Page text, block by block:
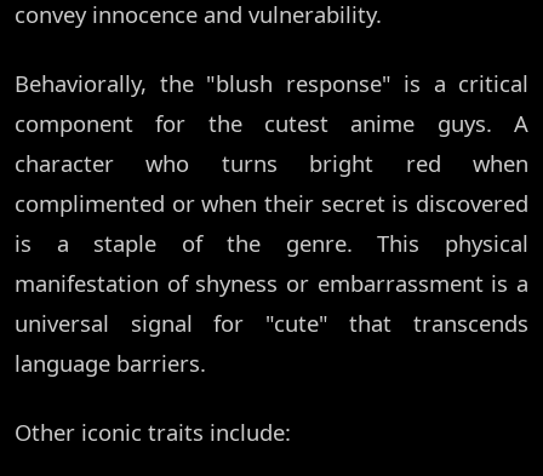
convey innocence and vulnerability.
Behaviorally, the "blush response" is a critical
component for the cutest anime guys. A
character who turns bright red when
complimented or when their secret is discovered
is a staple of the genre. This physical
manifestation of shyness or embarrassment is a
universal signal for "cute" that transcends
language barriers.
Other iconic traits include: